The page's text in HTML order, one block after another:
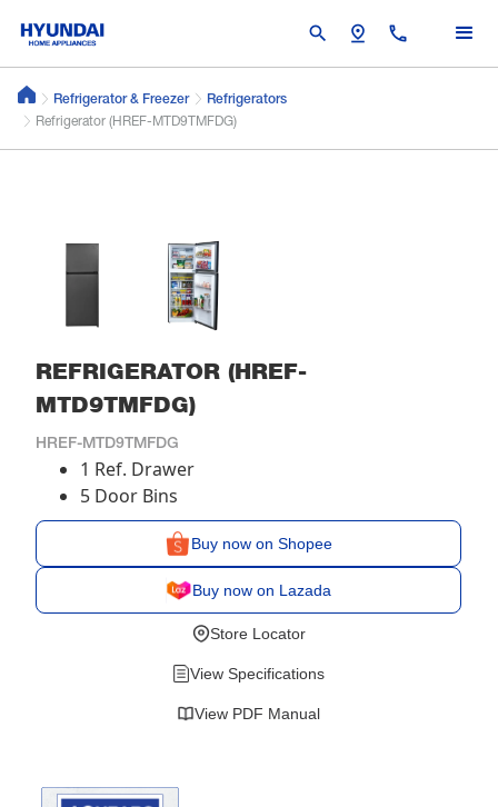
search pin_drop call
Refrigerator & Freezer
Refrigerators
Refrigerator (HREF-MTD9TMFDG)
REFRIGERATOR (HREF-
MTD9TMFDG)
HREF-MTD9TMFDG
1 Ref. Drawer
5 Door Bins
Buy now on Shopee
Buy now on Lazada
Store Locator
View Specifications
View PDF Manual